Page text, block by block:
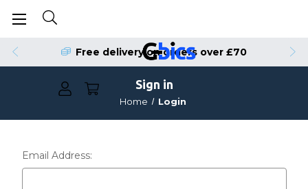
Free delivery on orders over £70
Sign in
Home Login
Email Address: